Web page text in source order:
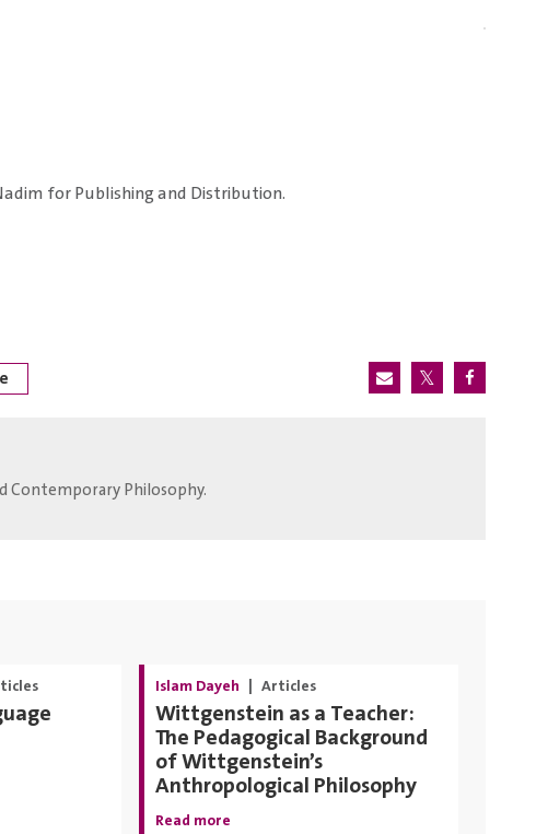
for Publishing and Distribution.
Contemporary Philosophy.
Islam Dayeh | Articles
Wittgenstein as a Teacher:
The Pedagogical Background
of Wittgenstein’s
Anthropological Philosophy
Read more